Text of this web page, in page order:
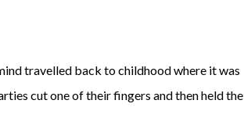
travelled back to childhood where it was
cut one of their fingers and then held the